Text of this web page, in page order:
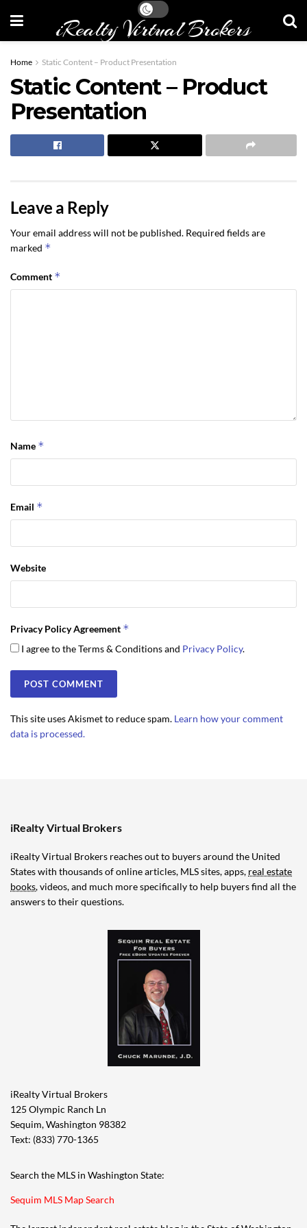
iRealty Virtual Brokers
Home Static Content – Product Presentation
Static Content – Product
Presentation
Leave a Reply
Your email address will not be published. Required fields are
marked *
Comment *
Name *
Email *
Website
Privacy Policy Agreement *
I agree to the Terms & Conditions and Privacy Policy.
This site uses Akismet to reduce spam. Learn how your comment
data is processed.
iRealty Virtual Brokers
iRealty Virtual Brokers reaches out to buyers around the United
States with thousands of online articles, MLS sites, apps, real estate
books, videos, and much more specifically to help buyers find all the
answers to their questions.
iRealty Virtual Brokers
125 Olympic Ranch Ln
Sequim, Washington 98382
Text: (833) 770-1365
Search the MLS in Washington State:
Sequim MLS Map Search